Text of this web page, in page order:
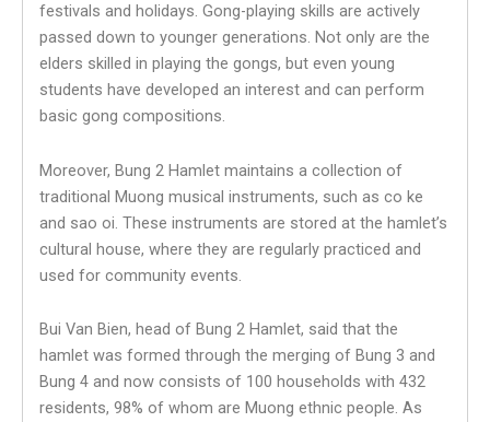
festivals and holidays. Gong-playing skills are actively
passed down to younger generations. Not only are the
elders skilled in playing the gongs, but even young
students have developed an interest and can perform
basic gong compositions.
Moreover, Bung 2 Hamlet maintains a collection of
traditional Muong musical instruments, such as co ke
and sao oi. These instruments are stored at the hamlet’s
cultural house, where they are regularly practiced and
used for community events.
Bui Van Bien, head of Bung 2 Hamlet, said that the
hamlet was formed through the merging of Bung 3 and
Bung 4 and now consists of 100 households with 432
residents, 98% of whom are Muong ethnic people. As